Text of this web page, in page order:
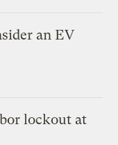
an EV
lockout at